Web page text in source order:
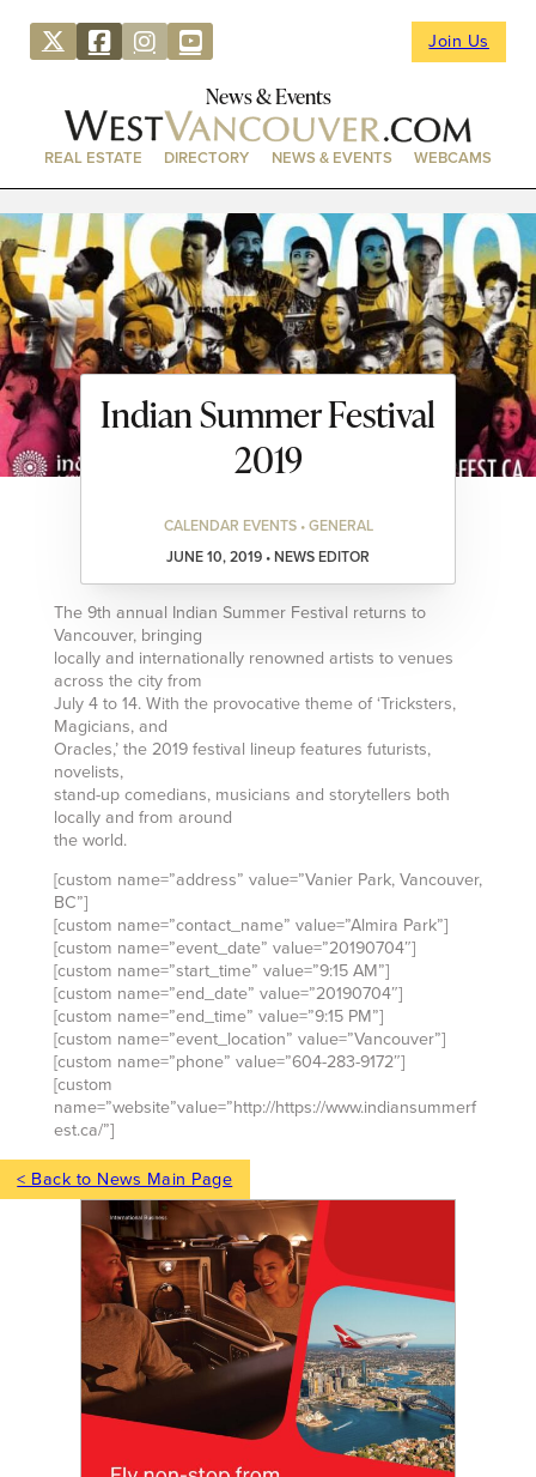
Join Us
News & Events
REAL ESTATE DIRECTORY NEWS & EVENTS WEBCAMS
Indian Summer Festival
2019
CALENDAR EVENTS • GENERAL
JUNE 10, 2019 • NEWS EDITOR
The 9th annual Indian Summer Festival returns to
Vancouver, bringing
locally and internationally renowned artists to venues
across the city from
July 4 to 14. With the provocative theme of ‘Tricksters,
Magicians, and
Oracles,’ the 2019 festival lineup features futurists,
novelists,
stand-up comedians, musicians and storytellers both
locally and from around
the world.
[custom name=”address” value=”Vanier Park, Vancouver,
BC”]
[custom name=”contact_name” value=”Almira Park”]
[custom name=”event_date” value=”20190704″]
[custom name=”start_time” value=”9:15 AM”]
[custom name=”end_date” value=”20190704″]
[custom name=”end_time” value=”9:15 PM”]
[custom name=”event_location” value=”Vancouver”]
[custom name=”phone” value=”604-283-9172″]
[custom
name=”website”value=”http://https://www.indiansummerf
est.ca/”]
< Back to News Main Page